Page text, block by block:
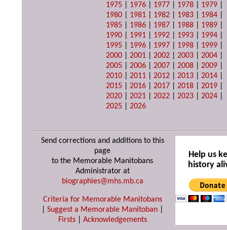
1975
1976 1977 1978 1979
1980
1981 1982 1983 1984
1985
1986 1987 1988 1989
1990
1991 1992 1993 1994
1995
1996 1997 1998 1999
2000 |2001 |2002 |2003 |2004
2005 |2006 |2007 |2008 |2009
2010 |2011 |2012 |2013 |2014
2015 |2016 |2017 |2018 |2019
2020 |2021 |2022 |2023 |2024
2025 |2026
Send corrections and additions to this
page
to the Memorable Manitobans
Administrator at
biographies@mhs.mb.ca
Criteria for Memorable Manitobans
Suggest a Memorable Manitoban
Firsts| Acknowledgements
Help us
history